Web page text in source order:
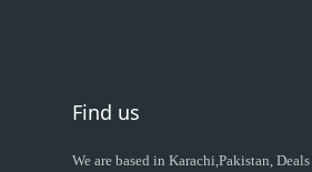
Find us
We are based in Karachi,Pakistan,